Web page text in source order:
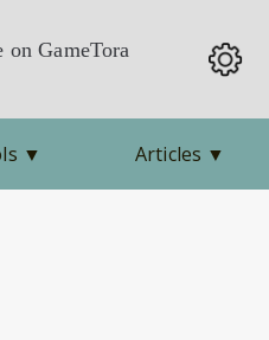
on GameTora
▼ Articles ▼